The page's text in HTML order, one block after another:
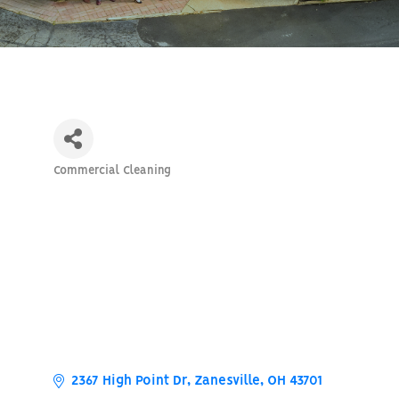
Categories
Commercial Cleaning
2367 High Point Dr Zanesville OH 43701